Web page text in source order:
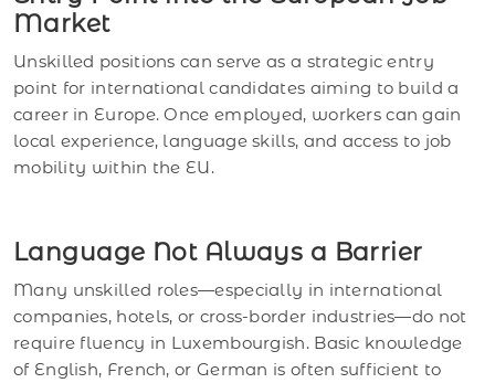
Market
Unskilled positions can serve as a strategic entry
point for international candidates aiming to build a
career in Europe. Once employed, workers can gain
local experience, language skills, and access to job
mobility within the EU.
Language Not Always a Barrier
Many unskilled roles—especially in international
companies, hotels, or cross-border industries—do not
require fluency in Luxembourgish. Basic knowledge
of English, French, or German is often sufficient to